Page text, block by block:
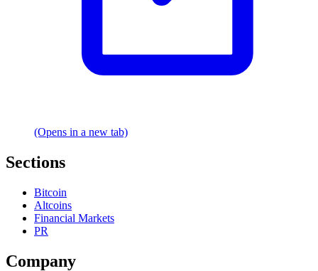
(Opens in a new tab)
Sections
Bitcoin
Altcoins
Financial Markets
PR
Company